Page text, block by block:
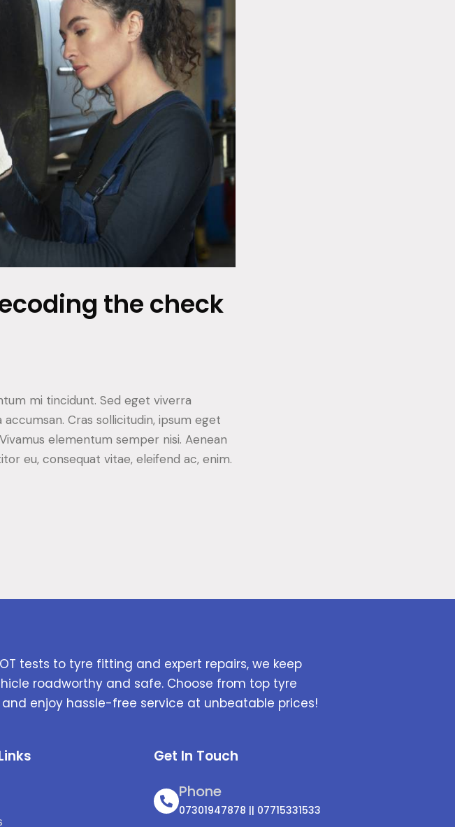
the check
mi tincidunt. Sed eget viverra
Cras sollicitudin, ipsum eget
elementum semper nisi. Aenean
eu, consequat vitae, eleifend ac, enim.
tests to tyre fitting and expert repairs, we keep
roadworthy and safe. Choose from top tyre
enjoy hassle-free service at unbeatable prices!
Get In Touch
Phone
07301947878 || 07715331533